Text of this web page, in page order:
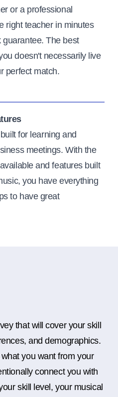
or a professional
right teacher in minutes
The best
doesn't necessarily live
perfect match.
for learning and
meetings. With the
and features built
you have everything
to have great
that will cover your skill
and demographics.
you want from your
connect you with
skill level, your musical